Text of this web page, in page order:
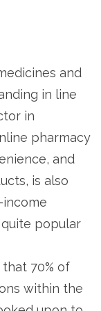
and
in line
in
pharmacy
and
is also
popular
70% of
within the